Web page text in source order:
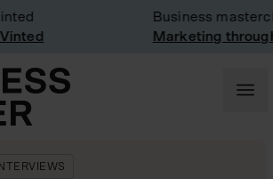
Business
Marketing through
INTERVIEWS